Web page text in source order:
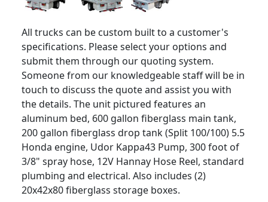
All trucks can be custom built to a customer's
specifications. Please select your options and
submit them through our quoting system.
Someone from our knowledgeable staff will be in
touch to discuss the quote and assist you with
the details. The unit pictured features an
aluminum bed, 600 gallon fiberglass main tank,
200 gallon fiberglass drop tank (Split 100/100) 5.5
Honda engine, Udor Kappa43 Pump, 300 foot of
3/8" spray hose, 12V Hannay Hose Reel, standard
plumbing and electrical. Also includes (2)
20x42x80 fiberglass storage boxes.